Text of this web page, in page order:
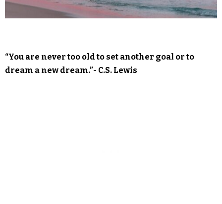
“You are never too old to set another goal or to
dream a new dream.”- C.S. Lewis